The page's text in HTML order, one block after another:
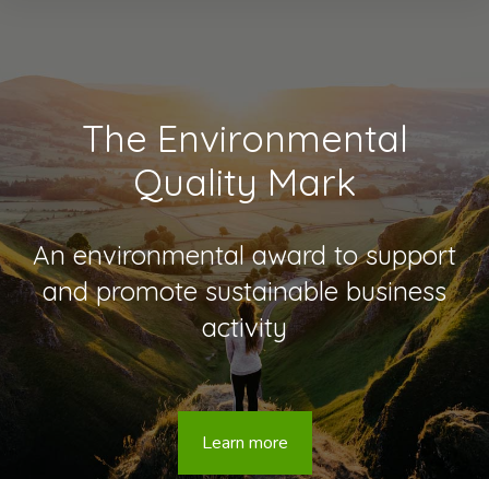
The Environmental
Quality Mark
An environmental award to support
and promote sustainable business
activity
Learn more